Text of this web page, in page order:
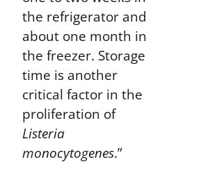
the refrigerator and
about one month in
the freezer. Storage
time is another
critical factor in the
proliferation of
Listeria
monocytogenes.”